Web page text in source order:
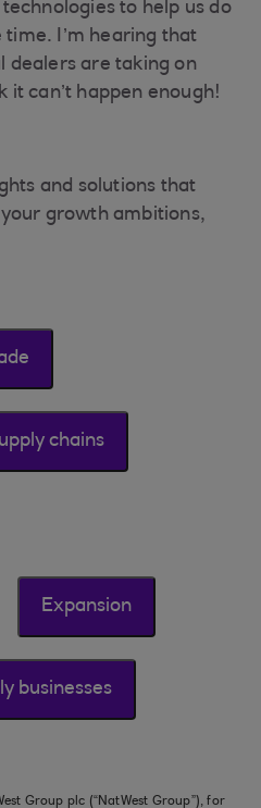
to help us do
I’m hearing that
dealers are taking on
it can’t happen enough!
and solutions that
growth ambitions,
chains
Expansion
businesses
Group plc (“NatWest Group”), for